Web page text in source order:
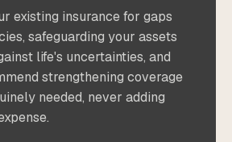
existing insurance for gaps
safeguarding your assets
life's uncertainties, and
strengthening coverage
needed, never adding